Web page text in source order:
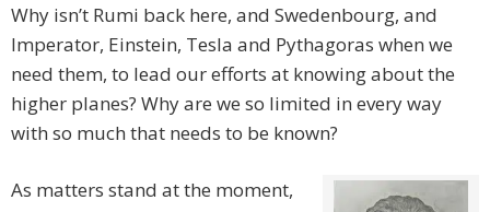
Why isn’t Rumi back here, and Swedenbourg, and
Imperator, Einstein, Tesla and Pythagoras when we
need them, to lead our efforts at knowing about the
higher planes? Why are we so limited in every way
with so much that needs to be known?
As matters stand at the moment,